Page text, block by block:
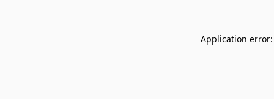
Application